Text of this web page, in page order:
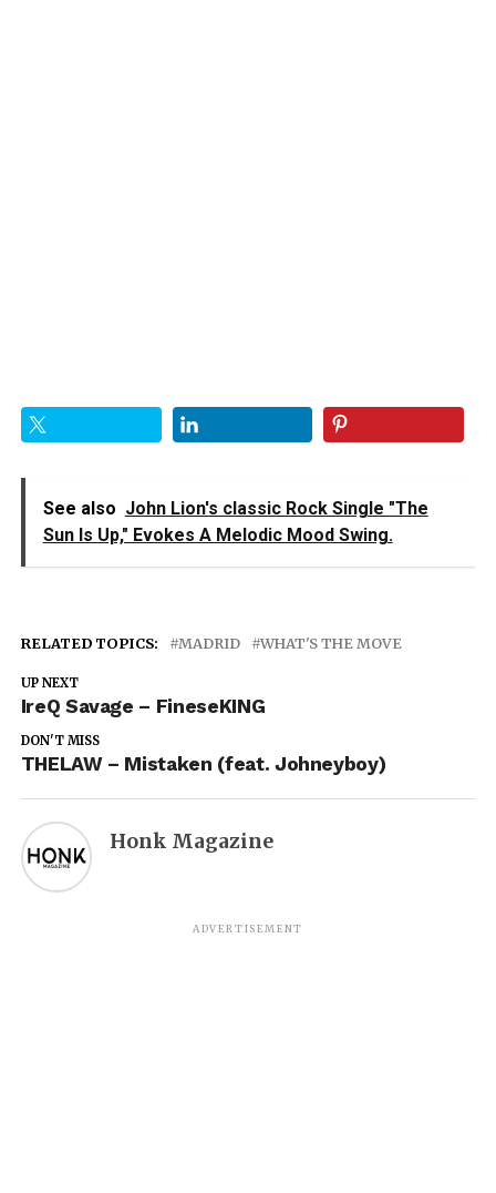
See also John Lion's classic Rock Single "The
Sun Is Up," Evokes A Melodic Mood Swing.
RELATED TOPICS: MADRID WHAT'S THE MOVE
UP NEXT
IreQ Savage – FineseKING
DON'T MISS
THELAW – Mistaken (feat. Johneyboy)
Honk Magazine
ADVERTISEMENT